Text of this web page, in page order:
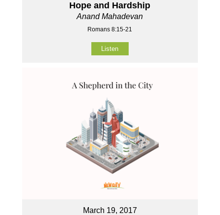
Hope and Hardship
Anand Mahadevan
Romans 8:15-21
Listen
March 19, 2017